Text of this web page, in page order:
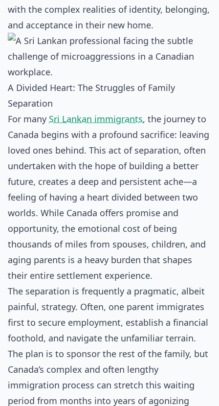
with the complex realities of identity, belonging,
and acceptance in their new home.
A Divided Heart: The Struggles of Family
Separation
For many Sri Lankan immigrants, the journey to
Canada begins with a profound sacrifice: leaving
loved ones behind. This act of separation, often
undertaken with the hope of building a better
future, creates a deep and persistent ache—a
feeling of having a heart divided between two
worlds. While Canada offers promise and
opportunity, the emotional cost of being
thousands of miles from spouses, children, and
aging parents is a heavy burden that shapes
their entire settlement experience.
The separation is frequently a pragmatic, albeit
painful, strategy. Often, one parent immigrates
first to secure employment, establish a financial
foothold, and navigate the unfamiliar terrain.
The plan is to sponsor the rest of the family, but
Canada’s complex and often lengthy
immigration process can stretch this waiting
period from months into years of agonizing